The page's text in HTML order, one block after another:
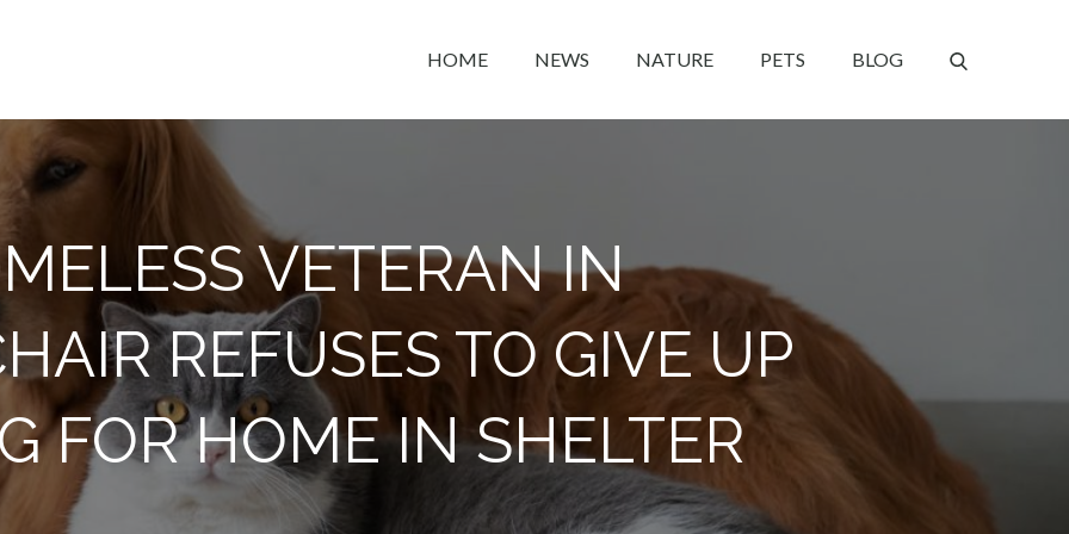
HOME NEWS NATURE PETS BLOG
VETERAN IN
REFUSES TO GIVE UP
FOR HOME IN SHELTER